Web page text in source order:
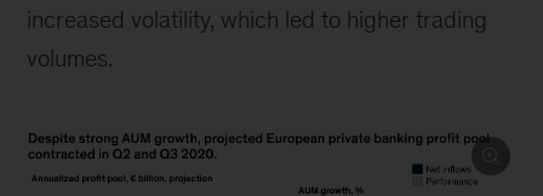
increased volatility, which led to higher trading
volumes.